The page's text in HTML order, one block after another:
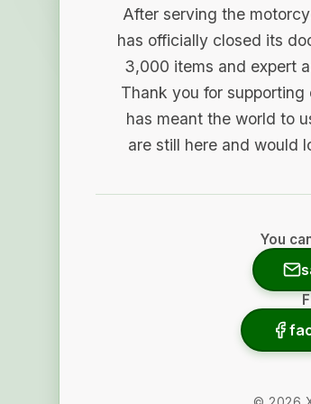
After serving the
has officially closed its
3,000 items and expert
Thank you for
has meant the world to
are still here and would
You